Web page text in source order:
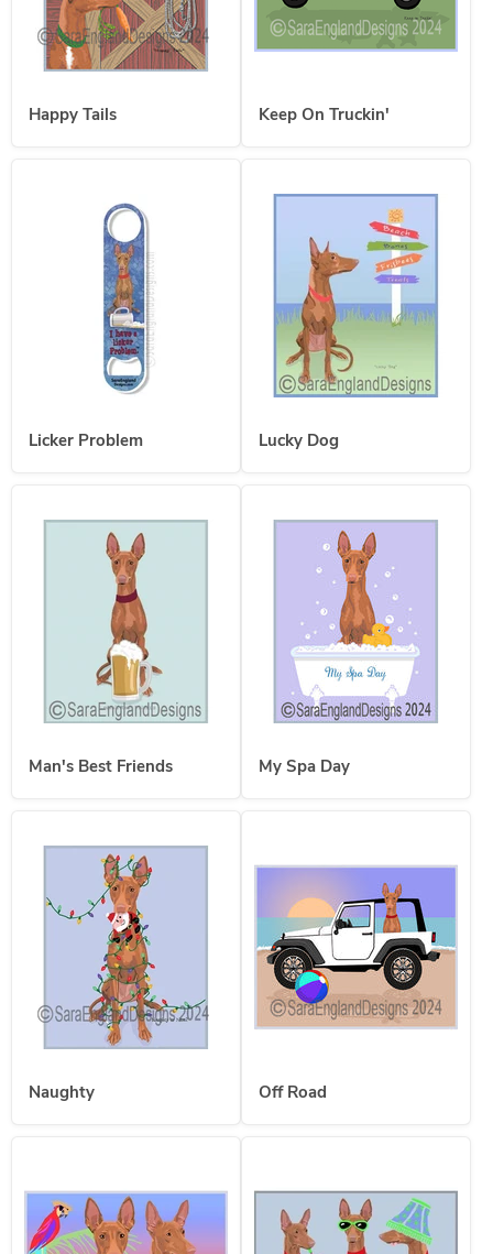
Happy Tails Keep On Truckin'
Licker Problem Lucky Dog
Man's Best Friends My Spa Day
Naughty Off Road